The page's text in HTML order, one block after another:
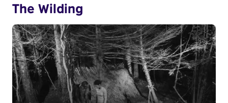
The Wilding